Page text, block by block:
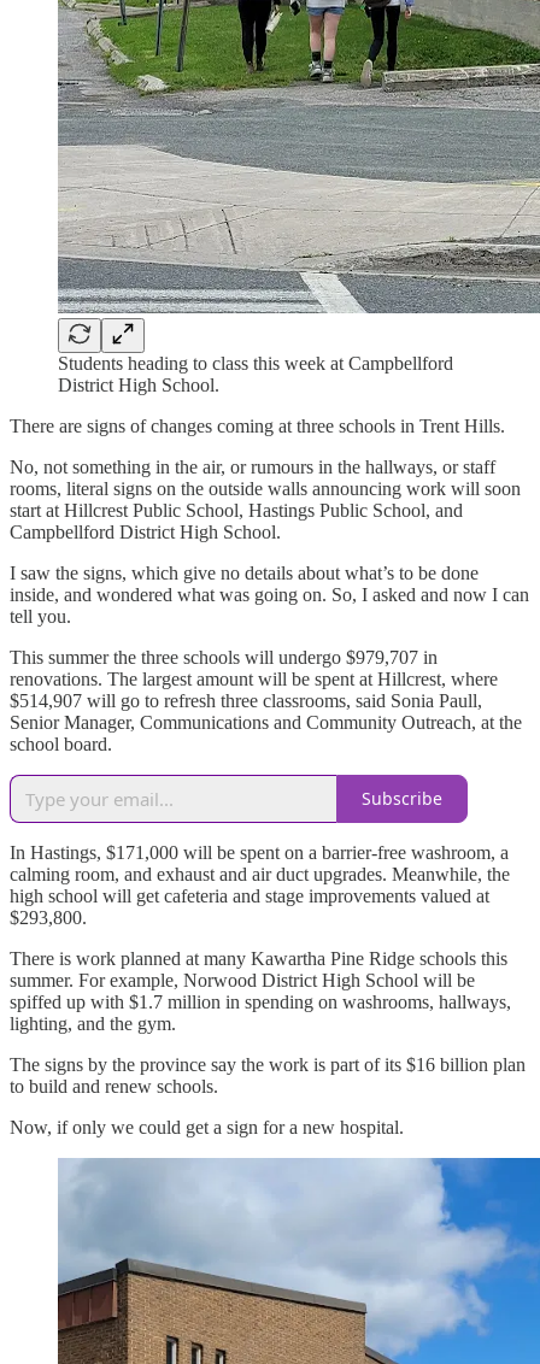
Students heading to class this week at Campbellford
District High School.
There are signs of changes coming at three schools in Trent Hills.
No, not something in the air, or rumours in the hallways, or staff
rooms, literal signs on the outside walls announcing work will soon
start at Hillcrest Public School, Hastings Public School, and
Campbellford District High School.
I saw the signs, which give no details about what’s to be done
inside, and wondered what was going on. So, I asked and now I can
tell you.
This summer the three schools will undergo $979,707 in
renovations. The largest amount will be spent at Hillcrest, where
$514,907 will go to refresh three classrooms, said Sonia Paull,
Senior Manager, Communications and Community Outreach, at the
school board.
Subscribe
In Hastings, $171,000 will be spent on a barrier-free washroom, a
calming room, and exhaust and air duct upgrades. Meanwhile, the
high school will get cafeteria and stage improvements valued at
$293,800.
There is work planned at many Kawartha Pine Ridge schools this
summer. For example, Norwood District High School will be
spiffed up with $1.7 million in spending on washrooms, hallways,
lighting, and the gym.
The signs by the province say the work is part of its $16 billion plan
to build and renew schools.
Now, if only we could get a sign for a new hospital.